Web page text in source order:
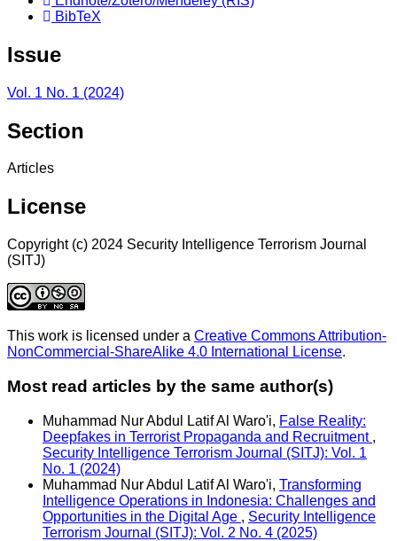
BibTeX
Issue
Vol. 1 No. 1 (2024)
Section
Articles
License
Copyright (c) 2024 Security Intelligence Terrorism Journal
(SITJ)
This work is licensed under a Creative Commons Attribution-
NonCommercial-ShareAlike 4.0 International License.
Most read articles by the same author(s)
Muhammad Nur Abdul Latif Al Waro'i, False Reality:
Deepfakes in Terrorist Propaganda and Recruitment ,
Security Intelligence Terrorism Journal (SITJ): Vol. 1
No. 1 (2024)
Muhammad Nur Abdul Latif Al Waro'i, Transforming
Intelligence Operations in Indonesia: Challenges and
Opportunities in the Digital Age , Security Intelligence
Terrorism Journal (SITJ): Vol. 2 No. 4 (2025)